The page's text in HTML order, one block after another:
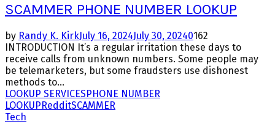
SCAMMER PHONE NUMBER LOOKUP
by Randy K. KirkJuly 16, 2024July 30, 20240162
INTRODUCTION It’s a regular irritation these days to
receive calls from unknown numbers. Some people may
be telemarketers, but some fraudsters use dishonest
methods to...
LOOKUP SERVICES PHONE NUMBER
LOOKUP RedditSCAMMER
Tech